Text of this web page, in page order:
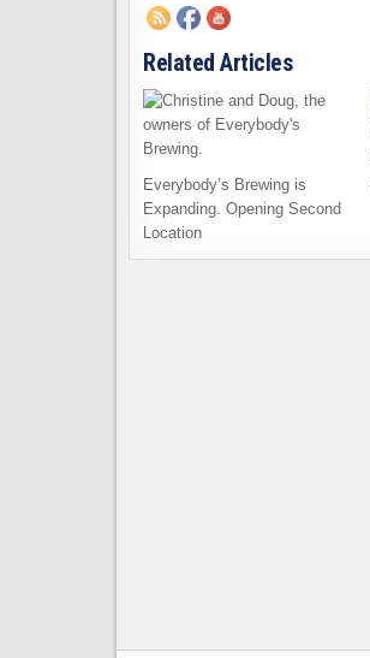
Related Articles
Everybody’s Brewing is
Expanding. Opening Second
Location